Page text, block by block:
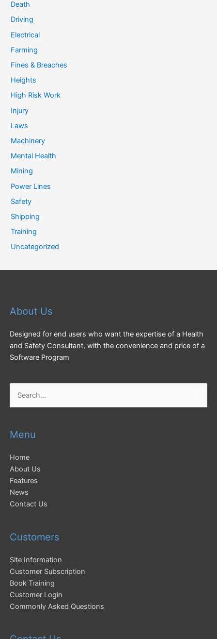
Death
Driving
Electrical
Farming
Fines & Breaches
Heights
High Risk Work
Injury
Laws
Machinery
Mental Health
Mining
Power Lines
Safety
Shipping
Training
Uncategorized
About Us
Designed for end users who want the expertise of a Health
and Safety Consultant, with the convenience and price of a
Software Program
for:
Menu
Home
About Us
Features
News
Contact Us
Customers
Site Information
Customer Subscription
Book Training
Customer Login
Commonly Asked Questions